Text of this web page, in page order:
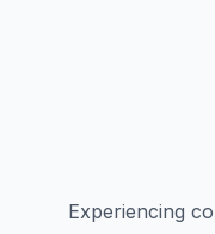
Experiencing